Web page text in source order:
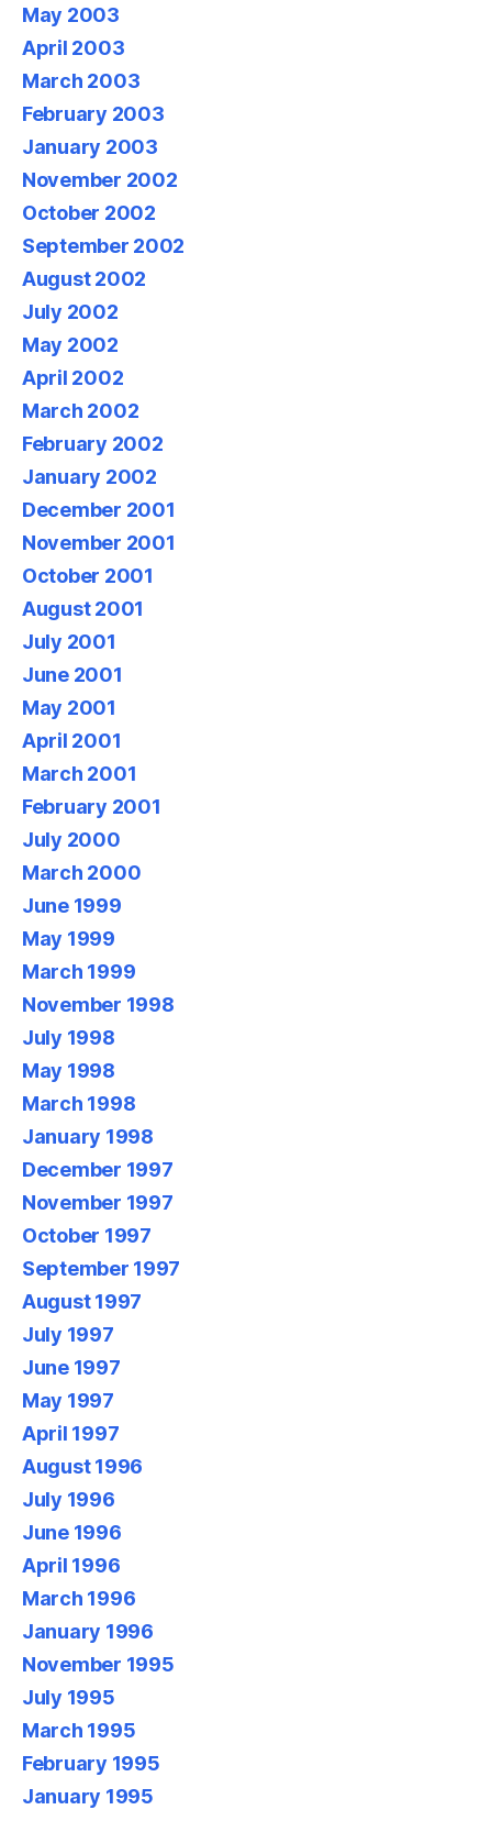
May 2003
April 2003
March 2003
February 2003
January 2003
November 2002
October 2002
September 2002
August 2002
July 2002
May 2002
April 2002
March 2002
February 2002
January 2002
December 2001
November 2001
October 2001
August 2001
July 2001
June 2001
May 2001
April 2001
March 2001
February 2001
July 2000
March 2000
June 1999
May 1999
March 1999
November 1998
July 1998
May 1998
March 1998
January 1998
December 1997
November 1997
October 1997
September 1997
August 1997
July 1997
June 1997
May 1997
April 1997
August 1996
July 1996
June 1996
April 1996
March 1996
January 1996
November 1995
July 1995
March 1995
February 1995
January 1995